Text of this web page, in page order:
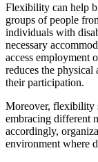
Flexibility can help
groups of people
individuals with
necessary
access employment
reduces the
their participation.
Moreover, flexibility
embracing different
accordingly,
environment where